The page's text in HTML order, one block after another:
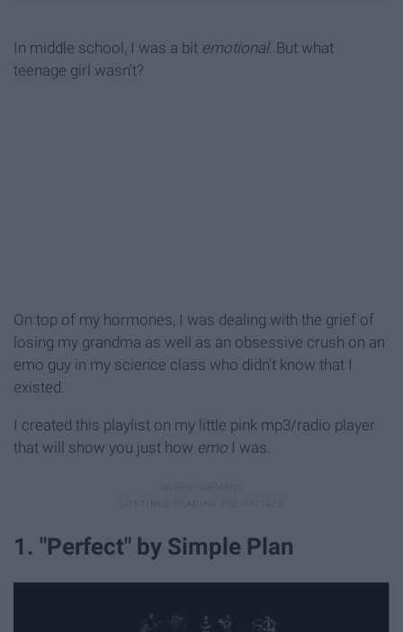
In middle school, I was a bit emotional. But what
teenage girl wasn't?
On top of my hormones, I was dealing with the grief of
losing my grandma as well as an obsessive crush on an
emo guy in my science class who didn't know that I
existed.
I created this playlist on my little pink mp3/radio player
that will show you just how emo I was.
1. "Perfect" by Simple Plan